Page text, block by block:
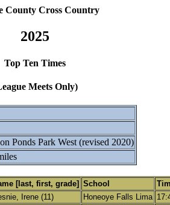
County Cross Country
2025
Top Ten Times
Meets Only)
Ponds Park West (revised 2020)
[last, first, grade] School
Irene (11) Honeoye Falls Lima